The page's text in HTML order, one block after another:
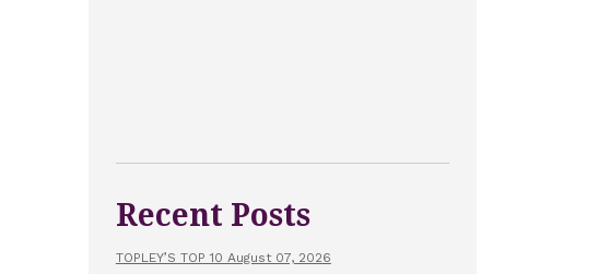
Recent Posts
TOPLEY’S TOP 10 August 07, 2026